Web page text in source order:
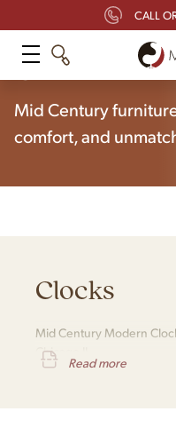
CALL
Home Shop
Clocks
Mid Century
comfort, and
Clocks
Mid Century Modern
Chicago IL
Read more